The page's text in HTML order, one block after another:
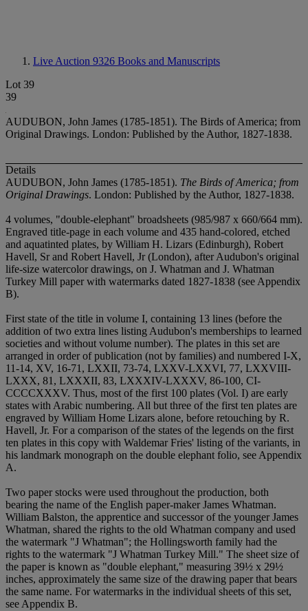
Live Auction 9326 Books and Manuscripts
Lot 39
39
AUDUBON, John James (1785-1851). The Birds of America; from
Original Drawings. London: Published by the Author, 1827-1838.
Details
AUDUBON, John James (1785-1851). The Birds of America; from
Original Drawings. London: Published by the Author, 1827-1838.
4 volumes, "double-elephant" broadsheets (985/987 x 660/664 mm).
Engraved title-page in each volume and 435 hand-colored, etched
and aquatinted plates, by William H. Lizars (Edinburgh), Robert
Havell, Sr and Robert Havell, Jr (London), after Audubon's original
life-size watercolor drawings, on J. Whatman and J. Whatman
Turkey Mill paper with watermarks dated 1827-1838 (see Appendix
B).
First state of the title in volume I, containing 13 lines (before the
addition of two extra lines listing Audubon's memberships to learned
societies and without volume number). The plates in this set are
arranged in order of publication (not by families) and numbered I-X,
11-14, XV, 16-71, LXXII, 73-74, LXXV-LXXVI, 77, LXXVIII-
LXXX, 81, LXXXII, 83, LXXXIV-LXXXV, 86-100, CI-
CCCCXXXV. Thus, most of the first 100 plates (Vol. I) are early
states with Arabic numbering. All but three of the first ten plates are
engraved by William Home Lizars alone, before retouching by R.
Havell, Jr. For a comparison of the states of the legends on the first
ten plates in this copy with Waldemar Fries' listing of the variants, in
his landmark monograph on the double elephant folio, see Appendix
A.
Two paper stocks were used throughout the production, both
bearing the name of the English paper-maker James Whatman.
William Balston, the apprentice and successor of the younger James
Whatman, shared the rights to the old Whatman company and used
the watermark "J Whatman"; the Hollingsworth family had the
rights to the watermark "J Whatman Turkey Mill." The sheet size of
the paper is known as "double elephant," measuring 39½ x 29½
inches, approximately the same size of the drawing paper that bears
the same name. For watermarks in the individual sheets of this set,
see Appendix B.